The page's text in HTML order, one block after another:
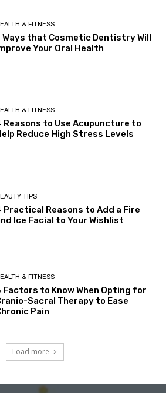
& FITNESS
Ways that Cosmetic Dentistry Will
Your Oral Health
& FITNESS
Reasons to Use Acupuncture to
Reduce High Stress Levels
TIPS
Practical Reasons to Add a Fire
Ice Facial to Your Wishlist
& FITNESS
Factors to Know When Opting for
Sacral Therapy to Ease
Pain
Load more